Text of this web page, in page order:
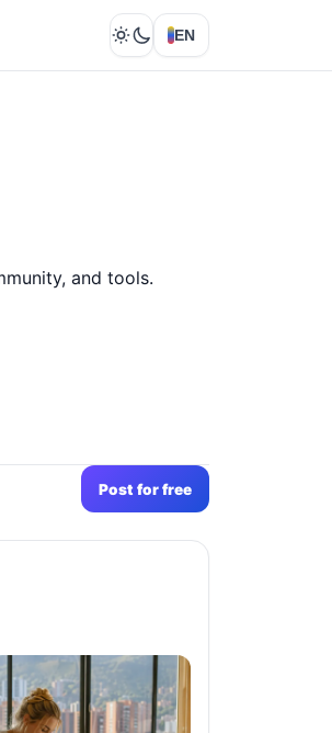
Lights out
EN
and tools.
Post for free